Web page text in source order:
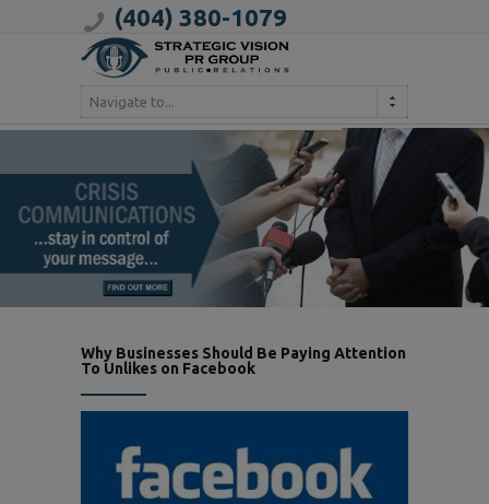
(404) 380-1079
Navigate to...
Why Businesses Should Be Paying Attention
To Unlikes on Facebook